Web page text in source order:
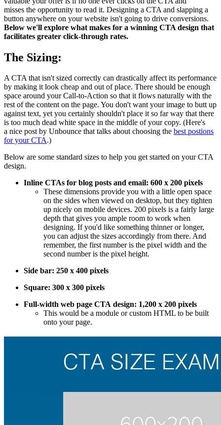
misses the opportunity to read it. Designing a CTA and slapping a
button anywhere on your website isn't going to drive conversions.
Below we'll explore what makes for a winning CTA design that
facilitates greater click-through rates.
The Sizing:
A CTA that isn't sized correctly can drastically affect its performance
by making it look cheap and out of place. There should be enough
space around your Call-to-Action so that it flows naturally with the
rest of the content on the page. You don't want your image to butt up
against text, yet you certainly shouldn't place it so far way that there
is too much dead white space in the middle of your copy. (Here's
a nice post by Unbounce that talks about choosing the best postions
for your CTA.)
Below are some standard sizes to help you get started on your CTA
design.
Inline CTAs for blog posts and email: 600 x 200 pixels
These dimensions provide you with a little open space
on the sides when viewed on desktop, but they tighten
up nicely on mobile devices. 200 pixels is a fairly large
depth that gives you ample room to work when
designing. If you'd like something thinner or longer,
you can adjust the sizes accordingly from there. And
remember, the first number is the pixel width and the
second number is the pixel height.
Side bar: 250 x 400 pixels
Square: 300 x 300 pixels
Full-width web page CTA design: 1,200 x 200 pixels
This would be a module or custom HTML to be built
onto your page.